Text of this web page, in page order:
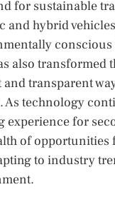
for sustainable
and hybrid
also transformed
transparent
technology
for
of opportunities
to industry